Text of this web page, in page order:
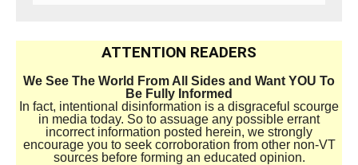
ATTENTION READERS
We See The World From All Sides and Want YOU To
Be Fully Informed
In fact, intentional disinformation is a disgraceful scourge
in media today. So to assuage any possible errant
incorrect information posted herein, we strongly
encourage you to seek corroboration from other non-VT
sources before forming an educated opinion.